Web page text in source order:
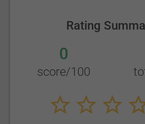
Rating
0
score/100